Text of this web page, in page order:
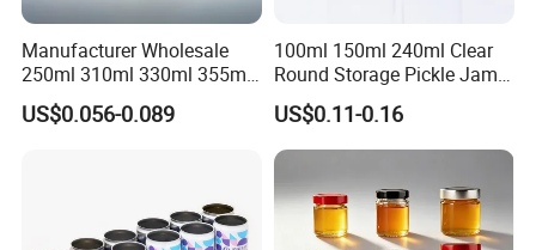
Manufacturer Wholesale
250ml 310ml 330ml 355ml
Food Grade Packaging
Metal Can for Juice Beer
US$0.056-0.089
100ml 150ml 240ml Clear
Round Storage Pickle Jam
Glass Jar with Metal Lid
US$0.11-0.16